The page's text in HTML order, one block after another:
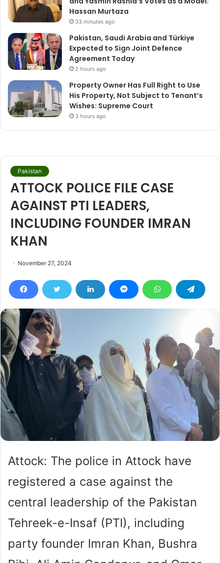
Hassan Murtaza
33 minutes ago
Pakistan, Saudi Arabia and Türkiye
Expected to Sign Joint Defence
Agreement Today
2 hours ago
Property Owner Has Full Right to Use
His Property, Not Subject to Tenant’s
Wishes: Supreme Court
3 hours ago